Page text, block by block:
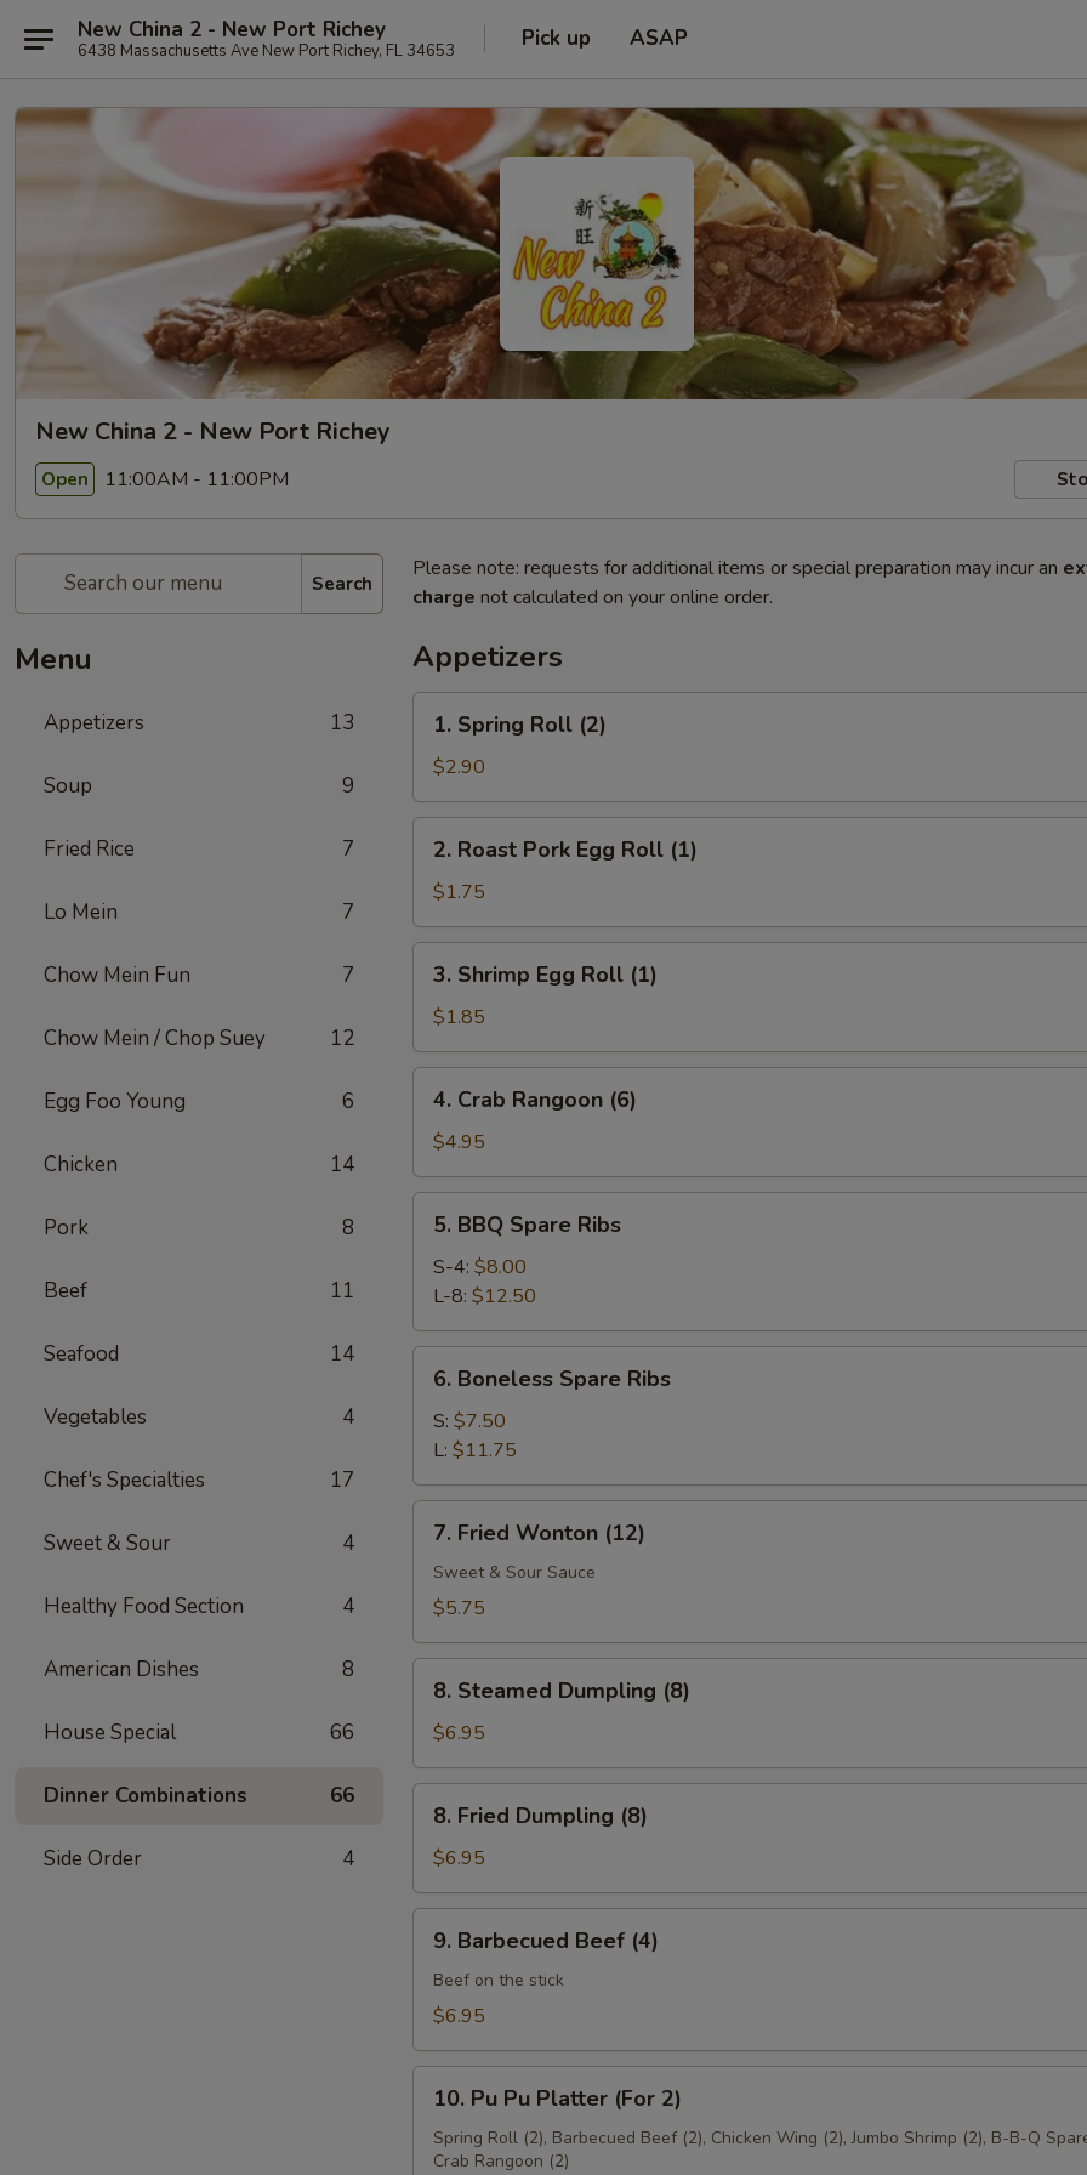
New China 2 - New Port Richey
6438 Massachusetts Ave New Port Richey, FL 34653 Pick up ASAP
New China 2 - New Port Richey
Open 11:00AM - 11:00PM
Search
Menu
Appetizers 13
Soup 9
Fried Rice 7
Lo Mein 7
Chow Mein Fun 7
Chow Mein / Chop Suey 12
Egg Foo Young 6
Chicken 14
Pork 8
Beef 11
Seafood 14
Vegetables 4
Chef's Specialties 17
Sweet & Sour 4
Healthy Food Section 4
American Dishes 8
House Special 66
Dinner Combinations 66
Side Order 4
Please note: requests for additional items or special preparation may incur an
charge not calculated on your online order.
Appetizers
Spring
Roll
(2)
1. Spring Roll (2)
$2.90
Roast
Pork
Egg
Roll
(1)
2. Roast Pork Egg Roll (1)
$1.75
Shrimp
Egg
Roll
(1)
3. Shrimp Egg Roll (1)
$1.85
Crab
Rangoon
(6)
4. Crab Rangoon (6)
$4.95
BBQ
Spare
Ribs
5. BBQ Spare Ribs
S-4: $8.00
L-8: $12.50
Boneless
Spare
Ribs
6. Boneless Spare Ribs
S: $7.50
L: $11.75
Fried
Wonton
(12)
7. Fried Wonton (12)
Sweet & Sour Sauce
$5.75
Steamed
Dumpling
(8)
8. Steamed Dumpling (8)
$6.95
Fried
Dumpling
(8)
8. Fried Dumpling (8)
$6.95
Barbecued
Beef
(4)
9. Barbecued Beef (4)
Beef on the stick
$6.95
Pu
Platter
10. Pu Pu Platter (For 2)
Spring Roll (2), Barbecued Beef (2), Chicken Wing (2), Jumbo Shrimp (2), B-B-Q
Crab Rangoon (2)